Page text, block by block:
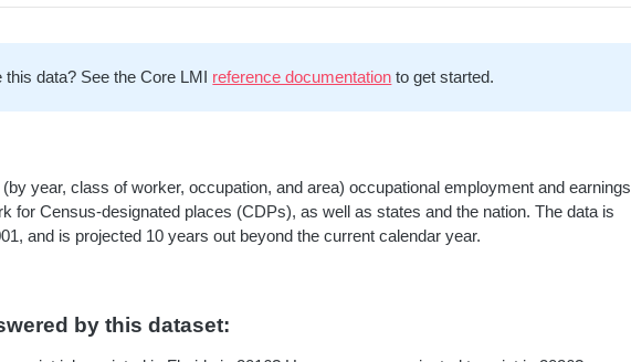
this data? See the Core LMI reference documentation to get started.
year, class of worker, occupation, and area) occupational employment and earnings
for Census-designated places (CDPs), as well as states and the nation. The data is
and is projected 10 years out beyond the current calendar year.
by this dataset: